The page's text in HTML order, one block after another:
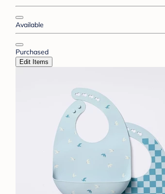
Available
Purchased
Edit Items